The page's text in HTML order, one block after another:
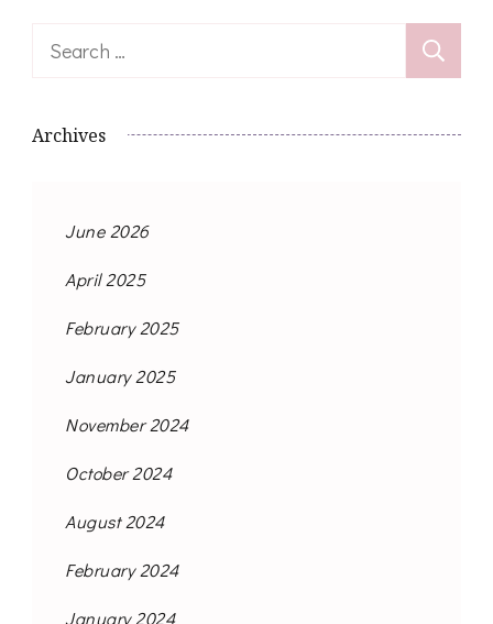
Search
Archives
June 2026
April 2025
February 2025
January 2025
November 2024
October 2024
August 2024
February 2024
January 2024